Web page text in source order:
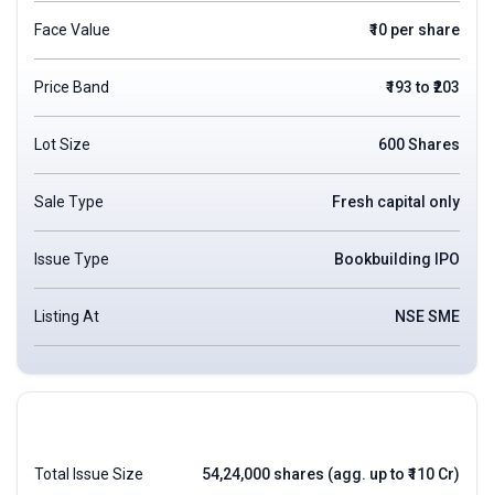
Face Value ₹10 per share
Price Band ₹193 to ₹203
Lot Size 600 Shares
Sale Type Fresh capital only
Issue Type Bookbuilding IPO
Listing At NSE SME
Total Issue Size 54,24,000 shares (agg. up to ₹110 Cr)